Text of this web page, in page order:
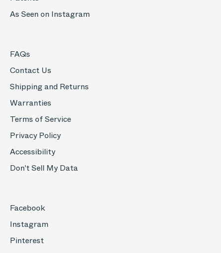
As Seen on Instagram
FAQs
Contact Us
Shipping and Returns
Warranties
Terms of Service
Privacy Policy
Accessibility
Don't Sell My Data
Facebook
Instagram
Pinterest